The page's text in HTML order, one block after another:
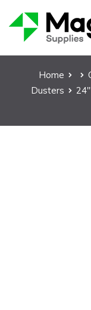
Home
Dusters